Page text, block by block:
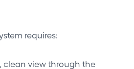
requires:
clean view through the